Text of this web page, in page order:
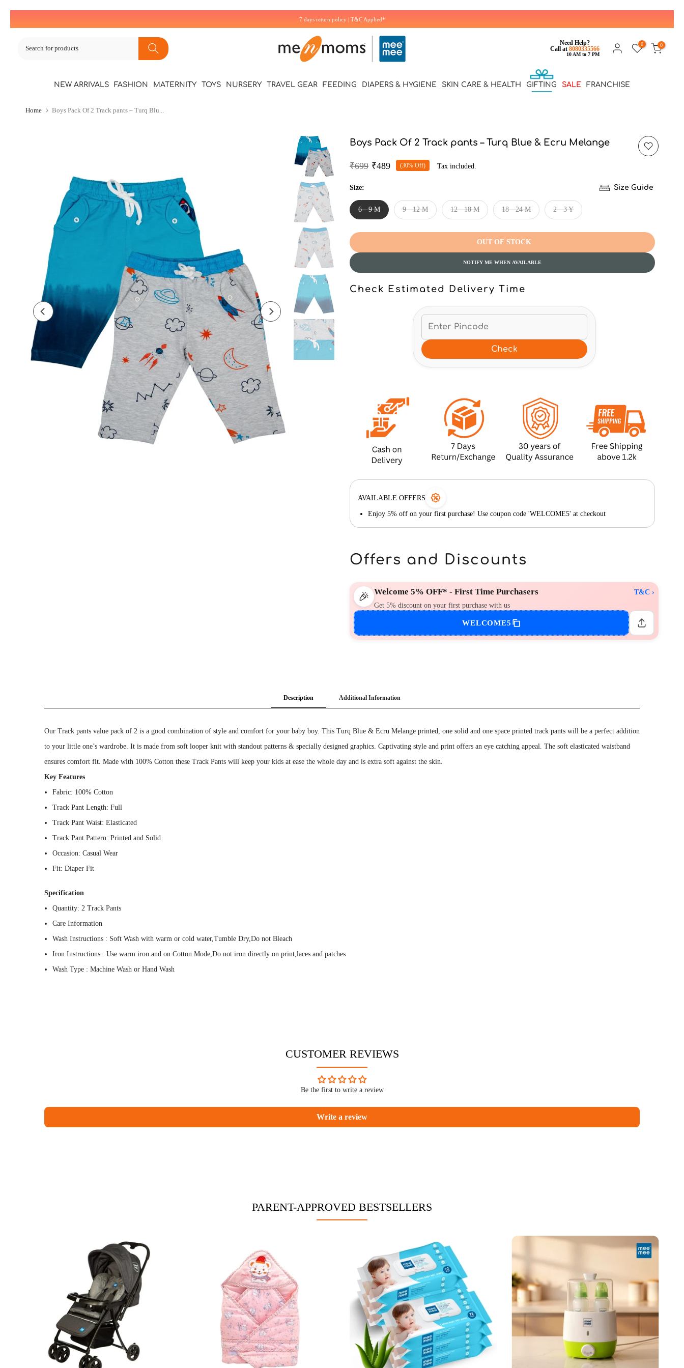
to
Additional 5% off on first Purchase. Use Code: WELCOME5
Need Help?
Call at 8080335566
10 AM to 7 PM
0 0
NEW ARRIVALS FASHION MATERNITY TOYS NURSERY TRAVEL GEAR FEEDING DIAPERS & HYGIENE SKIN CARE & HEALTH GIFTING SALE FRANCHISE
Home Boys Pack Of 2 Track pants – Turq Blu...
Boys Pack Of 2 Track pants – Turq Blue & Ecru Melange
₹699 ₹489 (30% Off) Tax included.
Size: Size Guide
6 - 9 M 9 - 12 M 12 - 18 M 18 - 24 M 2 - 3 Y
OUT OF STOCK
NOTIFY ME WHEN AVAILABLE
Check Estimated Delivery Time
Check
AVAILABLE OFFERS
Enjoy 5% off on your first purchase! Use coupon code 'WELCOME5' at checkout
Offers and Discounts
🎉 Welcome 5% OFF* - First Time Purchasers
Get 5% discount on your first purchase with us
T&C ›
WELCOME5
Description Additional Information
Our Track pants value pack of 2 is a good combination of style and comfort for your baby boy. This Turq Blue & Ecru Melange printed, one solid and one space printed track pants will be a perfect addition
to your little one’s wardrobe. It is made from soft looper knit with standout patterns & specially designed graphics. Captivating style and print offers an eye catching appeal. The soft elasticated waistband
ensures comfort fit. Made with 100% Cotton these Track Pants will keep your kids at ease the whole day and is extra soft against the skin.
Key Features
Fabric: 100% Cotton
Track Pant Length: Full
Track Pant Waist: Elasticated
Track Pant Pattern: Printed and Solid
Occasion: Casual Wear
Fit: Diaper Fit
Specification
Quantity: 2 Track Pants
Care Information
Wash Instructions : Soft Wash with warm or cold water,Tumble Dry,Do not Bleach
Iron Instructions : Use warm iron and on Cotton Mode,Do not iron directly on print,laces and patches
Wash Type : Machine Wash or Hand Wash
CUSTOMER REVIEWS
Be the first to write a review
Write a review
PARENT-APPROVED BESTSELLERS